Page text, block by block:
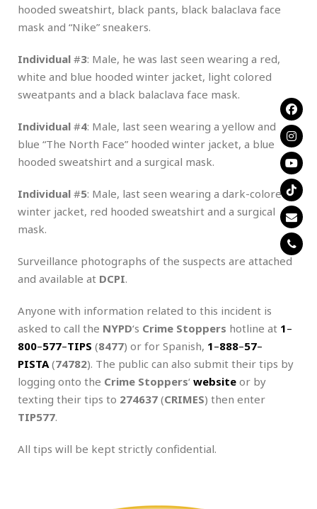
hooded sweatshirt, black pants, black balaclava face
mask and “Nike” sneakers.
Individual #3: Male, he was last seen wearing a red,
white and blue hooded winter jacket, light colored
sweatpants and a black balaclava face mask.
Individual #4: Male, last seen wearing a yellow and
blue “The North Face” hooded winter jacket, a blue
hooded sweatshirt and a surgical mask.
Individual #5: Male, last seen wearing a dark-colored
winter jacket, red hooded sweatshirt and a surgical
mask.
Surveillance photographs of the suspects are attached
and available at DCPI.
Anyone with information related to this incident is
asked to call the NYPD‘s Crime Stoppers hotline at 1–
800–577–TIPS (8477) or for Spanish, 1–888–57–
PISTA (74782). The public can also submit their tips by
logging onto the Crime Stoppers‘ website or by
texting their tips to 274637 (CRIMES) then enter
TIP577.
All tips will be kept strictly confidential.